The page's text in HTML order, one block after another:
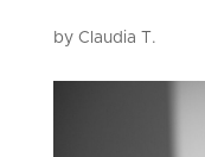
by Claudia T.